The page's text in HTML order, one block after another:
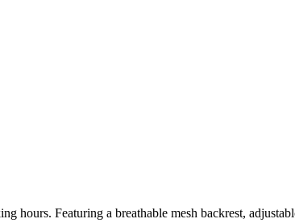
Featuring a breathable mesh backrest,